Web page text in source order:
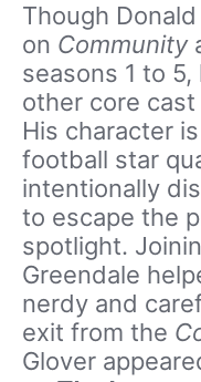
Though
on Community
seasons 1 to
other core
His character
football star
intentionally
to escape the
spotlight.
Greendale
nerdy and
exit from the
Glover